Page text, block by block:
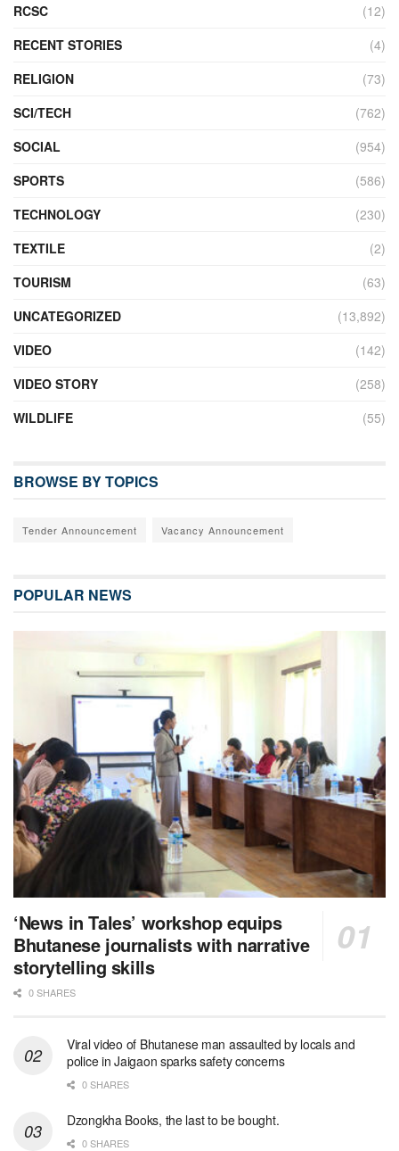
RCSC
(12)
RECENT STORIES
(4)
RELIGION
(73)
SCI/TECH
(762)
SOCIAL
(954)
SPORTS
(586)
TECHNOLOGY
(230)
TEXTILE
(2)
TOURISM
(63)
UNCATEGORIZED
(13,892)
VIDEO
(142)
VIDEO STORY
(258)
WILDLIFE
(55)
BROWSE BY TOPICS
Tender Announcement Vacancy Announcement
POPULAR NEWS
‘News in Tales’ workshop equips
Bhutanese journalists with narrative
storytelling skills
0 SHARES
Viral video of Bhutanese man assaulted by locals and
police in Jaigaon sparks safety concerns
0 SHARES
Dzongkha Books, the last to be bought.
0 SHARES